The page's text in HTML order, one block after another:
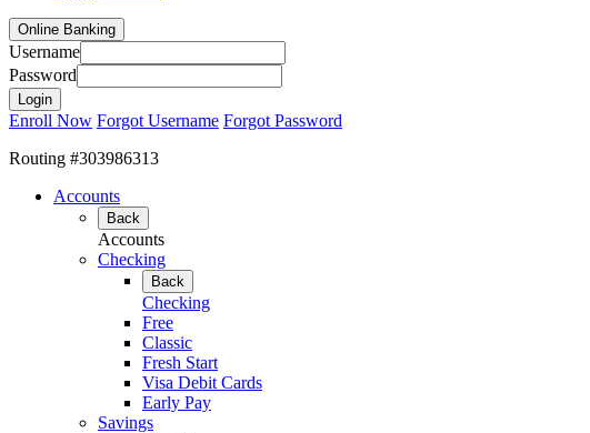
Online Banking
Username
Password
Enroll Now Forgot Username Forgot Password
Routing #303986313
Accounts
Back
Accounts
Checking
Back
Checking
Free
Classic
Fresh Start
Visa Debit Cards
Early Pay
Savings